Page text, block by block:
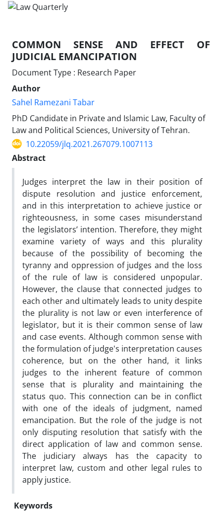
COMMON SENSE AND EFFECT OF
JUDICIAL EMANCIPATION
Document Type : Research Paper
Author
Sahel Ramezani Tabar
PhD Candidate in Private and Islamic Law, Faculty of
Law and Political Sciences, University of Tehran.
10.22059/jlq.2021.267079.1007113
Abstract
Judges interpret the law in their position of
dispute resolution and justice enforcement,
and in this interpretation to achieve justice or
righteousness, in some cases misunderstand
the legislators’ intention. Therefore, they might
examine variety of ways and this plurality
because of the possibility of becoming the
tyranny and oppression of judges and the loss
of the rule of law is considered unpopular.
However, the clause that connected judges to
each other and ultimately leads to unity despite
the plurality is not law or even interference of
legislator, but it is their common sense of law
and case events. Although common sense with
the formulation of judge's interpretation causes
coherence, but on the other hand, it links
judges to the inherent feature of common
sense that is plurality and maintaining the
status quo. This connection can be in conflict
with one of the ideals of judgment, named
emancipation. But the role of the judge is not
only disputing resolution that satisfy with the
direct application of law and common sense.
The judiciary always has the capacity to
interpret law, custom and other legal rules to
apply justice.
Keywords